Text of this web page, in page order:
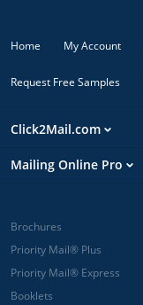
Home My Account
Request Free Samples
Click2Mail.com
Mailing Online Pro
Brochures
Priority Mail® Plus
Priority Mail® Express
Booklets